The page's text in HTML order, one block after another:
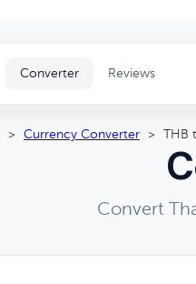
Converter Reviews
> Currency Converter > THB
Convert